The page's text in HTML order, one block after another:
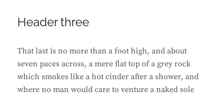
Header three
That last is no more than a foot high, and about
seven paces across, a mere flat top of a grey rock
which smokes like a hot cinder after a shower, and
where no man would care to venture a naked sole